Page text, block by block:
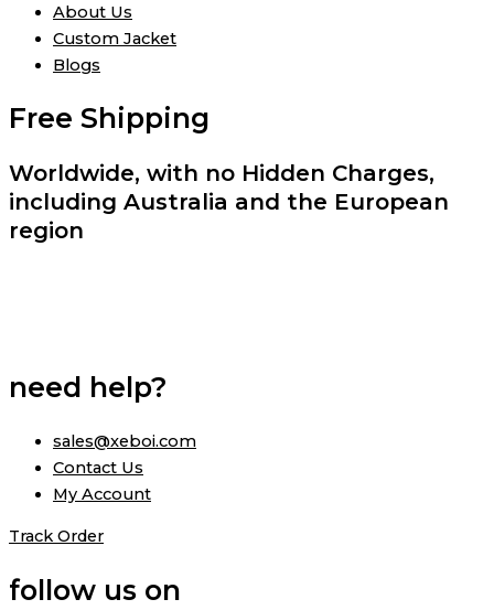
About Us
Custom Jacket
Blogs
Free Shipping
Worldwide, with no Hidden Charges,
including Australia and the European
region
need help?
sales@xeboi.com
Contact Us
My Account
Track Order
follow us on